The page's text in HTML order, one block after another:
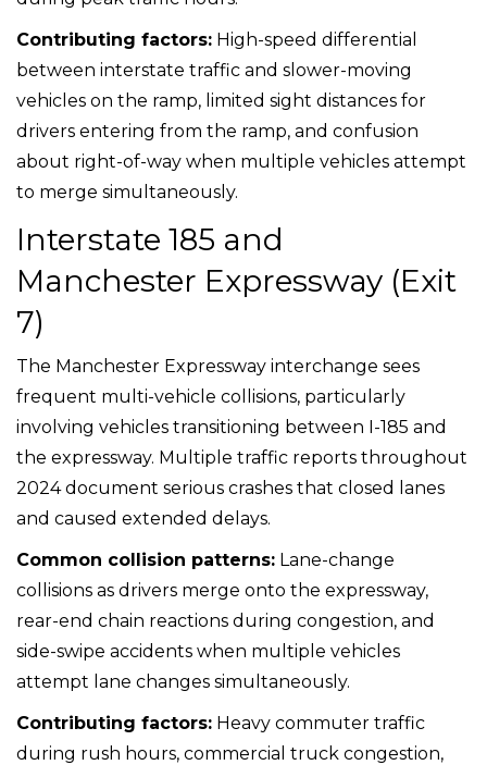
Contributing factors: High-speed differential
between interstate traffic and slower-moving
vehicles on the ramp, limited sight distances for
drivers entering from the ramp, and confusion
about right-of-way when multiple vehicles attempt
to merge simultaneously.
Interstate 185 and
Manchester Expressway (Exit
7)
The Manchester Expressway interchange sees
frequent multi-vehicle collisions, particularly
involving vehicles transitioning between I-185 and
the expressway. Multiple traffic reports throughout
2024 document serious crashes that closed lanes
and caused extended delays.
Common collision patterns: Lane-change
collisions as drivers merge onto the expressway,
rear-end chain reactions during congestion, and
side-swipe accidents when multiple vehicles
attempt lane changes simultaneously.
Contributing factors: Heavy commuter traffic
during rush hours, commercial truck congestion,